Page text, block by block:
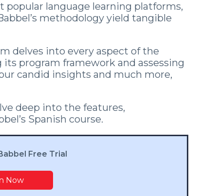
popular language learning platforms,
methodology yield tangible
delves into every aspect of the
program framework and assessing
candid insights and much more,
deep into the features,
Spanish course.
Free Trial
Now